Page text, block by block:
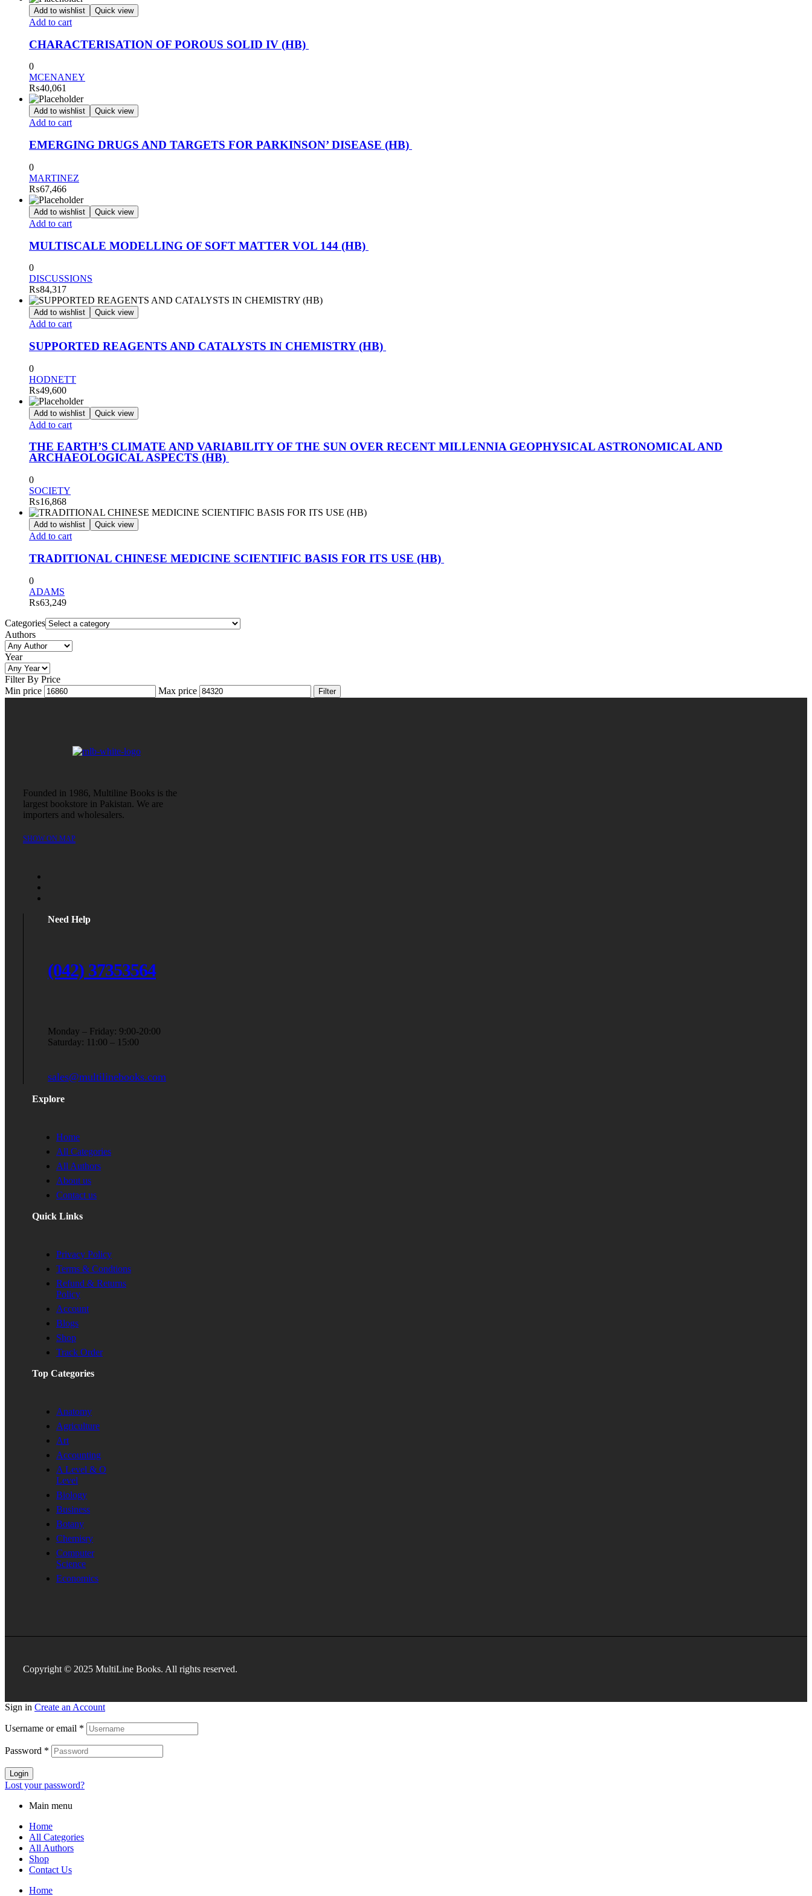
Add to wishlist Quick view
Add to cart
CHARACTERISATION OF POROUS SOLID IV (HB)
0
MCENANEY
₨40,061
Add to wishlist Quick view
Add to cart
EMERGING DRUGS AND TARGETS FOR PARKINSON’ DISEASE (HB)
0
MARTINEZ
₨67,466
Add to wishlist Quick view
Add to cart
MULTISCALE MODELLING OF SOFT MATTER VOL 144 (HB)
0
DISCUSSIONS
₨84,317
Add to wishlist Quick view
Add to cart
SUPPORTED REAGENTS AND CATALYSTS IN CHEMISTRY (HB)
0
HODNETT
₨49,600
Add to wishlist Quick view
Add to cart
THE EARTH’S CLIMATE AND VARIABILITY OF THE SUN OVER RECENT MILLENNIA GEOPHYSICAL ASTRONOMICAL AND
ARCHAEOLOGICAL ASPECTS (HB)
0
SOCIETY
₨16,868
Add to wishlist Quick view
Add to cart
TRADITIONAL CHINESE MEDICINE SCIENTIFIC BASIS FOR ITS USE (HB)
0
ADAMS
₨63,249
Categories
Authors
Year
Filter By Price
Min price
Max price Filter
Founded in 1986, Multiline Books is the
largest bookstore in Pakistan. We are
importers and wholesalers.
SHOW ON MAP
Need Help
(042) 37353564
Monday – Friday: 9:00-20:00
Saturday: 11:00 – 15:00
sales@multilinebooks.com
Explore
Home
All Categories
All Authors
About us
Contact us
Quick Links
Privacy Policy
Terms & Condtions
Refund & Returns
Policy
Account
Blogs
Shop
Track Order
Top Categories
Anatomy
Agriculture
Art
Accounting
A Level & O
Level
Biology
Business
Botany
Chemisry
Computer
Science
Economics
Copyright © 2025 MultiLine Books. All rights reserved.
Sign in Create an Account
Username or email *
Password *
Login
Lost your password?
Main menu
Home
All Categories
All Authors
Shop
Contact Us
Home